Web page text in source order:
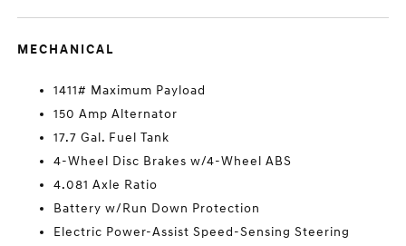
MECHANICAL
1411# Maximum Payload
150 Amp Alternator
17.7 Gal. Fuel Tank
4-Wheel Disc Brakes w/4-Wheel ABS
4.081 Axle Ratio
Battery w/Run Down Protection
Electric Power-Assist Speed-Sensing Steering